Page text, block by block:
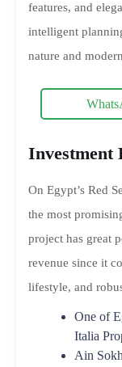
features, and
intelligent
nature and
Investment
On Egypt’s Red
the most
project has great
revenue since it
lifestyle, and
One of
Italia
Ain